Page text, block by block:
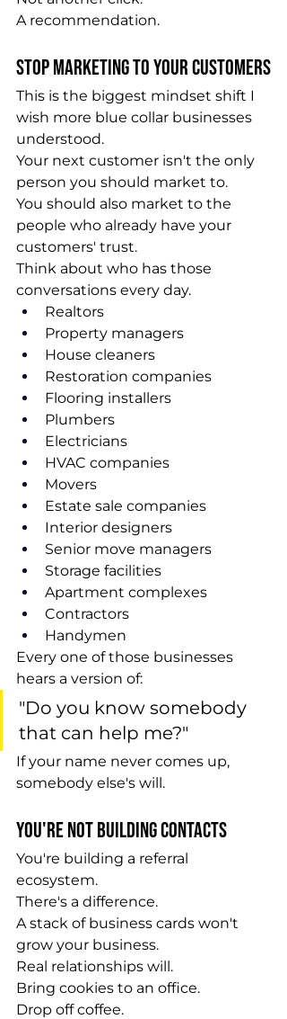
A recommendation.
Stop Marketing to Your Customers
This is the biggest mindset shift I
wish more blue collar businesses
understood.
Your next customer isn't the only
person you should market to.
You should also market to the
people who already have your
customers' trust.
Think about who has those
conversations every day.
Realtors
Property managers
House cleaners
Restoration companies
Flooring installers
Plumbers
Electricians
HVAC companies
Movers
Estate sale companies
Interior designers
Senior move managers
Storage facilities
Apartment complexes
Contractors
Handymen
Every one of those businesses
hears a version of:
"Do you know somebody
that can help me?"
If your name never comes up,
somebody else's will.
You're Not Building Contacts
You're building a referral
ecosystem.
There's a difference.
A stack of business cards won't
grow your business.
Real relationships will.
Bring cookies to an office.
Drop off coffee.